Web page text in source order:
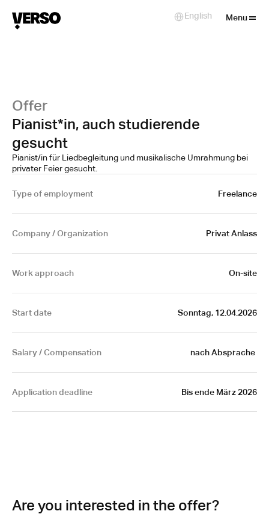
Offer
Pianist*in, auch studierende
gesucht
Pianist/in für Liedbegleitung und musikalische Umrahmung bei
privater Feier gesucht.
Type of employment Freelance
Company / Organization Privat Anlass
Work approach On-site
Start date Sonntag, 12.04.2026
Salary / Compensation nach Absprache
Application deadline Bis ende März 2026
Are you interested in the offer?
Menu
Select Language
English